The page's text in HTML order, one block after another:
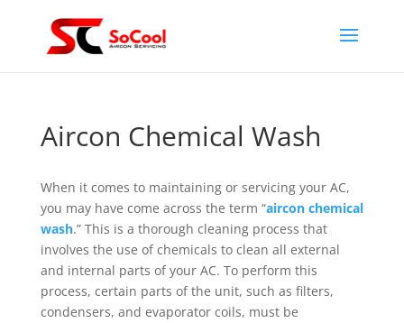
Aircon Chemical Wash
When it comes to maintaining or servicing your AC,
you may have come across the term “aircon chemical
wash.” This is a thorough cleaning process that
involves the use of chemicals to clean all external
and internal parts of your AC. To perform this
process, certain parts of the unit, such as filters,
condensers, and evaporator coils, must be